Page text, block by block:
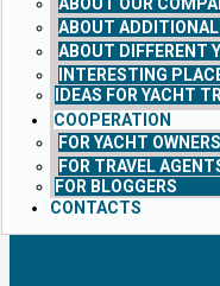
ABOUT ADDITIONAL
ABOUT DIFFERENT
INTERESTING
IDEAS FOR YACHT
COOPERATION
FOR YACHT OWNERS
FOR TRAVEL
FOR BLOGGERS
CONTACTS